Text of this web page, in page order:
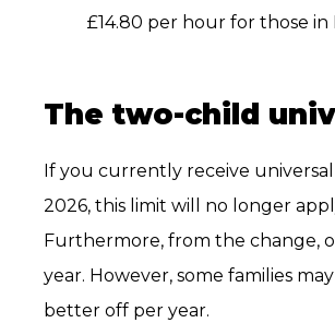
£14.80 per hour for those
The two-child
If you currently receive
2026, this limit will no longer
Furthermore, from the change,
year. However, some families
better off per year.